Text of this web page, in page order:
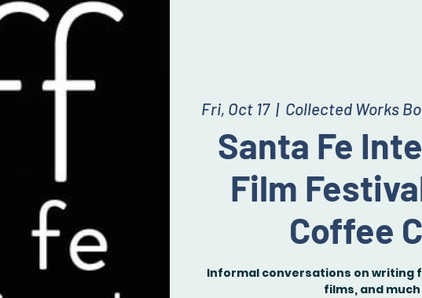
Fri, Oct 17
  |
Collected Works
Santa Fe
Film
Coffee
Informal conversations on writing